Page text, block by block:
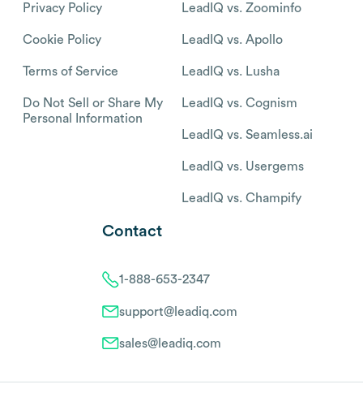
Privacy Policy
Cookie Policy
Terms of Service
Do Not Sell or Share My
Personal Information
LeadIQ vs. Zoominfo
LeadIQ vs. Apollo
LeadIQ vs. Lusha
LeadIQ vs. Cognism
LeadIQ vs. Seamless.ai
LeadIQ vs. Usergems
LeadIQ vs. Champify
Contact
1-888-653-2347
support@leadiq.com
sales@leadiq.com